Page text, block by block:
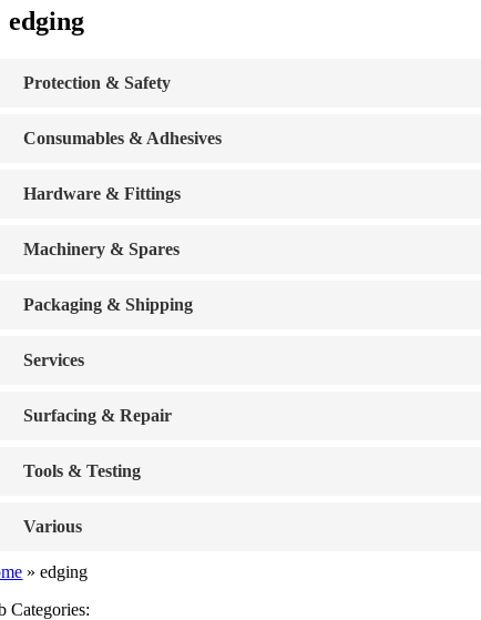
edging
Protection & Safety
Consumables & Adhesives
Hardware & Fittings
Machinery & Spares
Packaging & Shipping
Services
Surfacing & Repair
Tools & Testing
Various
»edging
Categories: